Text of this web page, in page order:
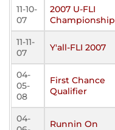
11-10-
07
2007 U-FLI
Championship
11-11-
07
Y'all-FLI 2007
04-
05-
08
First Chance
Qualifier
04-
Runnin On